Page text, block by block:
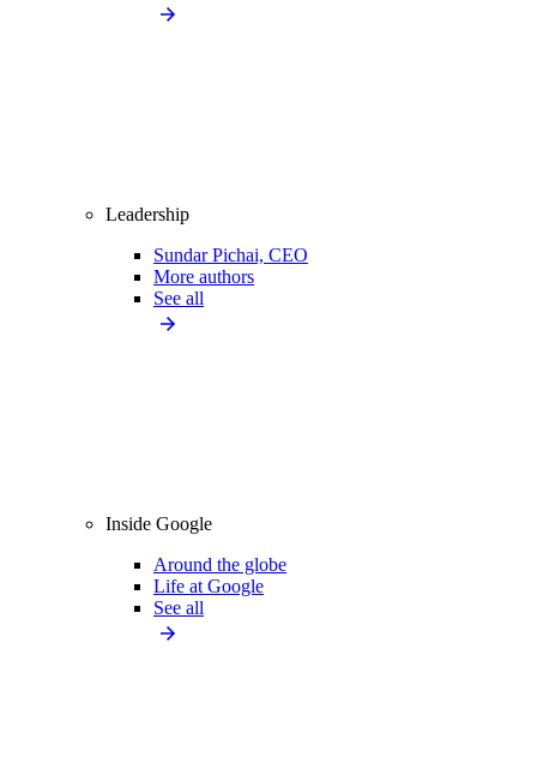
Leadership
Sundar Pichai, CEO
More authors
See all
Inside Google
Around the globe
Life at Google
See all